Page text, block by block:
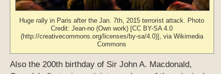
Huge rally in Paris after the Jan. 7th, 2015 terrorist attack. Photo
Credit: Jean-no (Own work) [CC BY-SA 4.0
(http://creativecommons.org/licenses/by-sa/4.0)], via Wikimedia
Commons
Also the 200th birthday of Sir John A. Macdonald,